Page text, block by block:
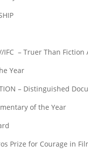
IFC – Truer Than Fiction
Year
– Distinguished
of the Year
Prize for Courage in